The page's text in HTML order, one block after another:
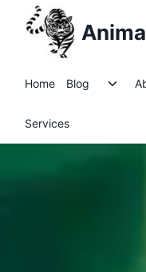
Home Blog
Services